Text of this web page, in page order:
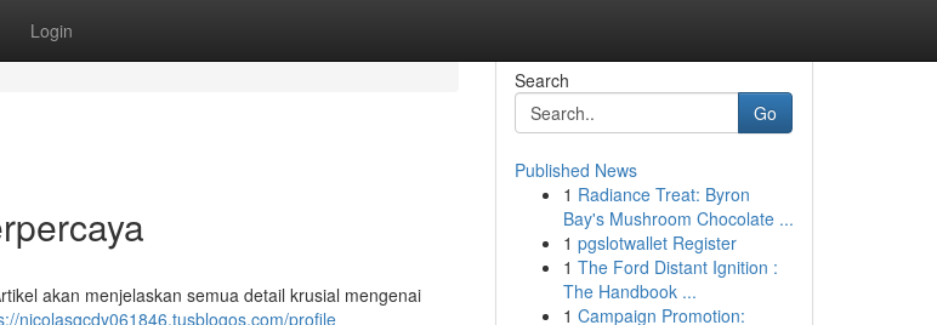
Login
akan menjelaskan semua detail krusial mengenai
nicolasgcdy061846.tusblogos.com/profile
Search
Go
Published News
1 Radiance Treat: Byron
Bay's Mushroom Chocolate ...
1 pgslotwallet Register
1 The Ford Distant Ignition :
The Handbook ...
1 Campaign Promotion: